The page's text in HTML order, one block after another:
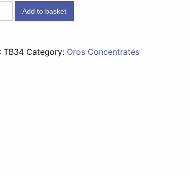
Add to basket
TB34 Category: Oros Concentrates